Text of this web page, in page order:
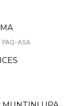
PAG-ASA